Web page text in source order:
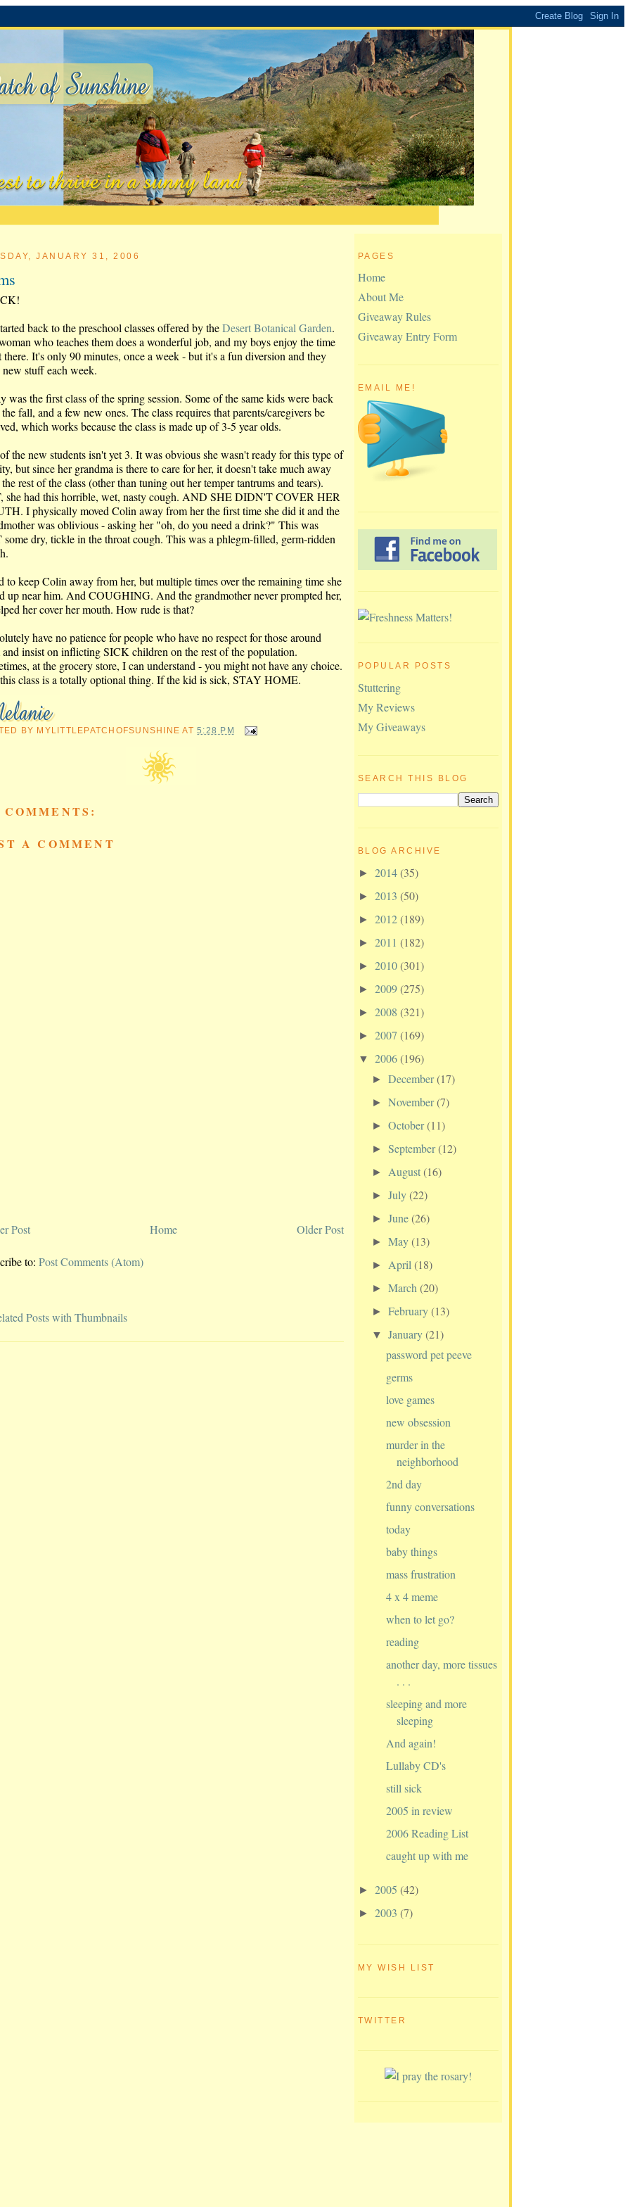
JANUARY 31, 2006
back to the preschool classes offered by theDesert Botanical Garden.
who teaches them does a wonderful job, and my boys enjoy the time
there. It's only 90 minutes, once a week - but it's a fun diversion and they
new stuff each week.
was the first class of the spring session. Some of the same kids were back
fall, and a few new ones. The class requires that parents/caregivers be
which works because the class is made up of 3-5 year olds.
the new students isn't yet 3. It was obvious she wasn't ready for this type of
but since her grandma is there to care for her, it doesn't take much away
rest of the class (other than tuning out her temper tantrums and tears).
she had this horrible, wet, nasty cough. AND SHE DIDN'T COVER HER
I physically moved Colin away from her the first time she did it and the
was oblivious - asking her "oh, do you need a drink?" This was
dry, tickle in the throat cough. This was a phlegm-filled, germ-ridden
to keep Colin away from her, but multiple times over the remaining time she
up near him. And COUGHING. And the grandmother never prompted her,
her cover her mouth. How rude is that?
have no patience for people who have no respect for those around
and insist on inflicting SICK children on the rest of the population.
at the grocery store, I can understand - you might not have any choice.
class is a totally optional thing. If the kid is sick, STAY HOME.
BY MYLITTLEPATCHOFSUNSHINE AT5:28 PM
COMMENTS:
A COMMENT
Post Older Post
Home
to: Post Comments (Atom)
PAGES
Home
About Me
Giveaway Rules
Giveaway Entry Form
EMAIL ME!
POPULAR POSTS
Stuttering
My Reviews
My Giveaways
SEARCH THIS BLOG
BLOG ARCHIVE
► 2014(35)
► 2013 (50)
► 2012(189)
► 2011 (182)
► 2010(301)
► 2009(275)
► 2008 (321)
► 2007 (169)
▼ 2006(196)
►December(17)
►November(7)
►October(11)
►September(12)
► August(16)
►July(22)
►June(26)
►May(13)
► April(18)
►March(20)
►February(13)
▼January(21)
password pet peeve
germs
love games
new obsession
murder in the
neighborhood
2nd day
funny conversations
today
baby things
mass frustration
4 x 4 meme
when to let go?
reading
another day, more tissues
. . .
sleeping and more
sleeping
And again!
Lullaby CD's
still sick
2005 in review
2006 Reading List
caught up with me
► 2005 (42)
► 2003 (7)
MY WISH LIST
TWITTER